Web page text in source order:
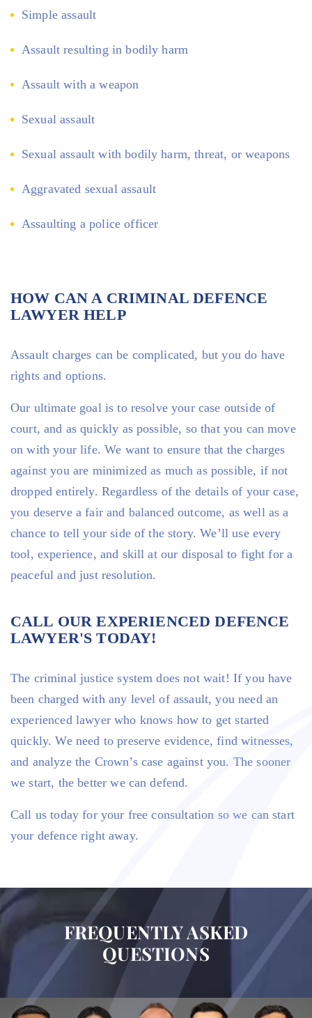
Simple assault
Assault resulting in bodily harm
Assault with a weapon
Sexual assault
Sexual assault with bodily harm, threat, or weapons
Aggravated sexual assault
Assaulting a police officer
HOW CAN A CRIMINAL DEFENCE
LAWYER HELP
Assault charges can be complicated, but you do have
rights and options.
Our ultimate goal is to resolve your case outside of
court, and as quickly as possible, so that you can move
on with your life. We want to ensure that the charges
against you are minimized as much as possible, if not
dropped entirely. Regardless of the details of your case,
you deserve a fair and balanced outcome, as well as a
chance to tell your side of the story. We’ll use every
tool, experience, and skill at our disposal to fight for a
peaceful and just resolution.
CALL OUR EXPERIENCED DEFENCE
LAWYER'S TODAY!
The criminal justice system does not wait! If you have
been charged with any level of assault, you need an
experienced lawyer who knows how to get started
quickly. We need to preserve evidence, find witnesses,
and analyze the Crown’s case against you. The sooner
we start, the better we can defend.
Call us today for your free consultation so we can start
your defence right away.
FREQUENTLY ASKED
QUESTIONS